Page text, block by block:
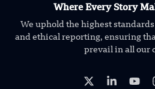
Where Every Story
We uphold the highest
and ethical reporting, ensuring
prevail in all our